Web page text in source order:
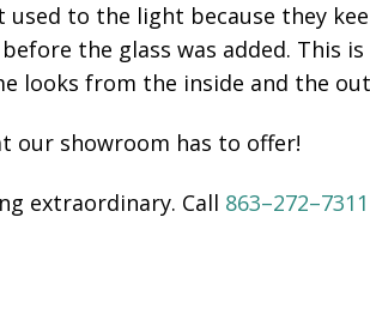
to the light because they
the glass was added. This
looks from the inside and the
our showroom has to offer!
extraordinary. Call 863–272–7311